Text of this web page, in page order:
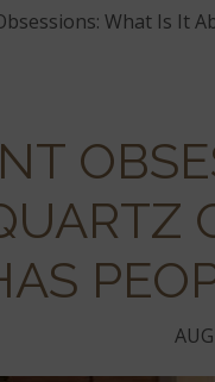
What Is It